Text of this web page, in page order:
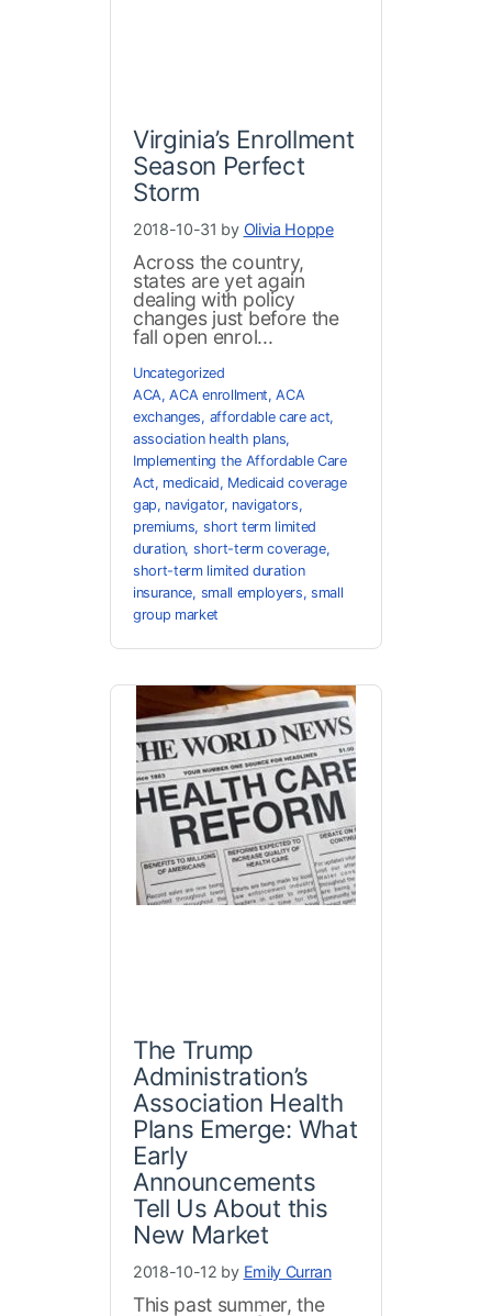
Virginia’s Enrollment
Season Perfect
Storm
2018-10-31 by Olivia Hoppe
Across the country,
states are yet again
dealing with policy
changes just before the
fall open enrol...
Uncategorized
ACA,ACA enrollment,ACA
exchanges, affordable care act,
association health plans,
Implementing the Affordable Care
Act, medicaid, Medicaid coverage
gap, navigator, navigators,
premiums, short term limited
duration, short-term coverage,
short-term limited duration
insurance, small employers,small
group market
The Trump
Administration’s
Association Health
Plans Emerge: What
Early
Announcements
Tell Us About this
New Market
2018-10-12 by Emily Curran
This past summer, the